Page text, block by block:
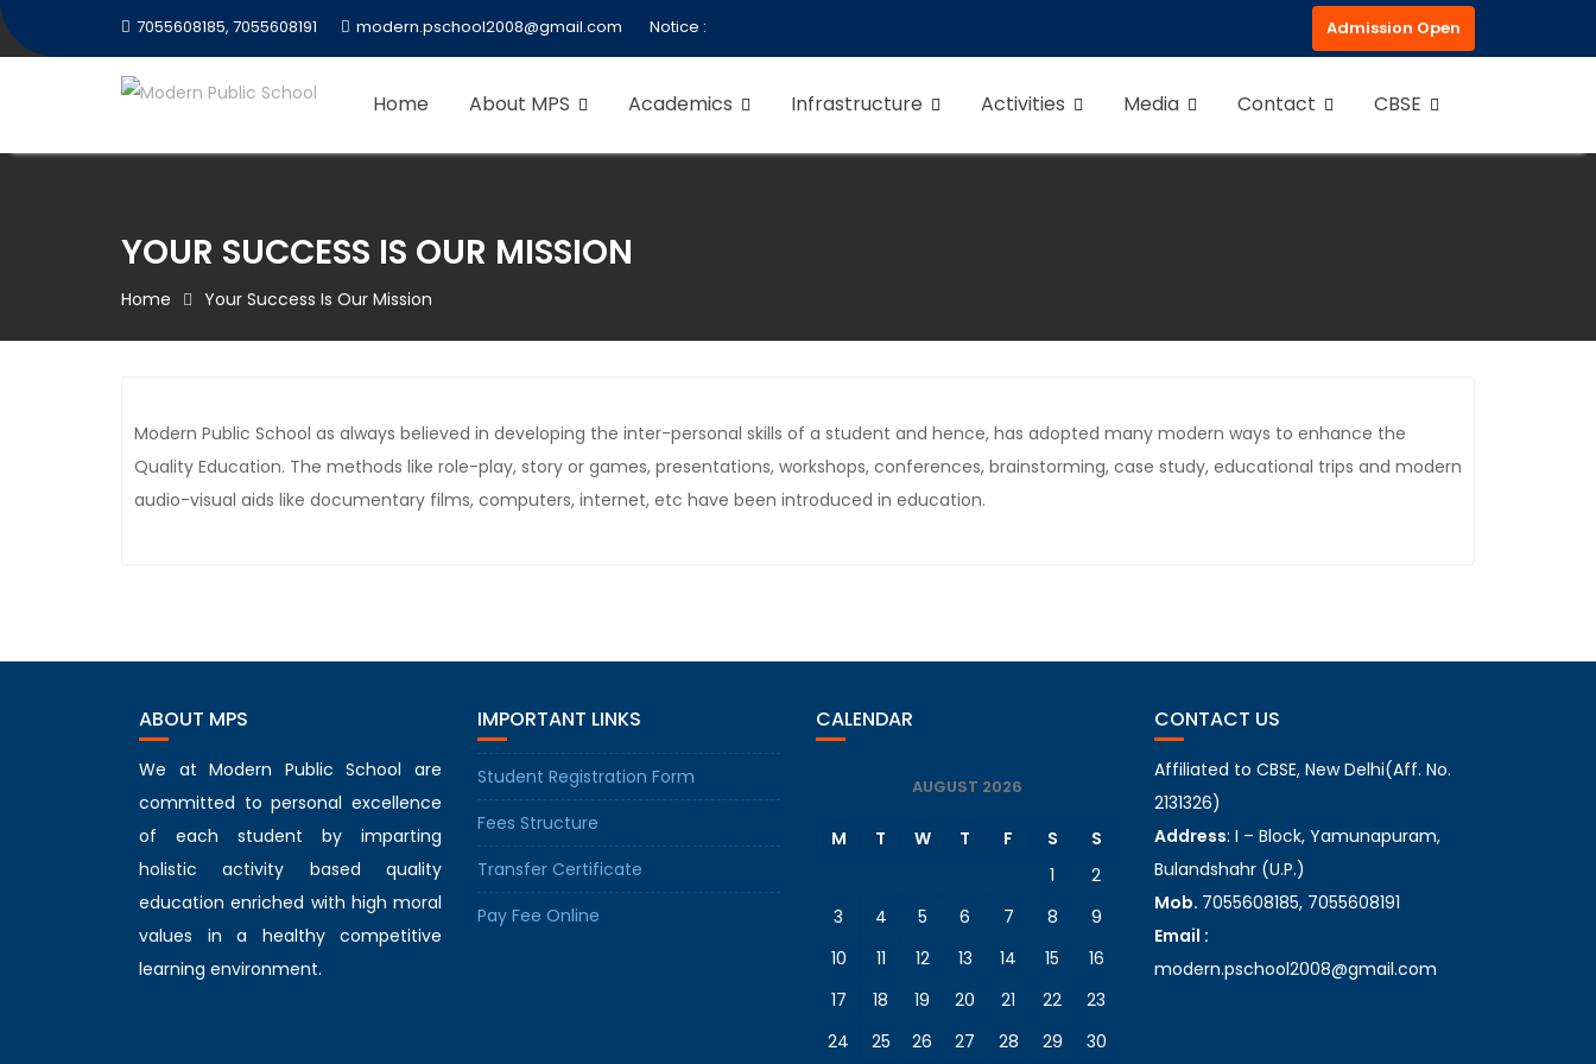
Skip
7055608185, 7055608191 modern.pschool2008@gmail.com Notice : Admission Open
Home About MPS Academics Infrastructure Activities Media Contact CBSE
YOUR SUCCESS IS OUR MISSION
Home Your Success Is Our Mission
Modern Public School as always believed in developing the inter-personal skills of a student and hence, has adopted many modern ways to enhance the
Quality Education. The methods like role-play, story or games, presentations, workshops, conferences, brainstorming, case study, educational trips and modern
audio-visual aids like documentary films, computers, internet, etc have been introduced in education.
ABOUT MPS
We at Modern Public School are
committed to personal excellence
of each student by imparting
holistic activity based quality
education enriched with high moral
values in a healthy competitive
learning environment.
IMPORTANT LINKS
Student Registration Form
Fees Structure
Transfer Certificate
Pay Fee Online
CALENDAR
AUGUST 2026
M T W T F S
S
1
2
3
4 5 6 7 8
9
10
11 12 13 14 15
16
17
18 19 20 21 22
23
24
25 26 27 28 29 30
CONTACT US
Affiliated to CBSE, New Delhi(Aff. No.
2131326)
Address: I – Block, Yamunapuram,
Bulandshahr (U.P.)
Mob. 7055608185, 7055608191
Email :
modern.pschool2008@gmail.com